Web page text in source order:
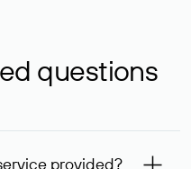
questions
provided?